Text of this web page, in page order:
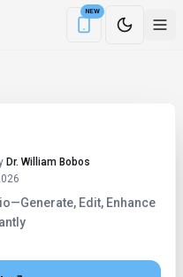
NEW
Download the
Dr. William Bobos
Edit, Enhance